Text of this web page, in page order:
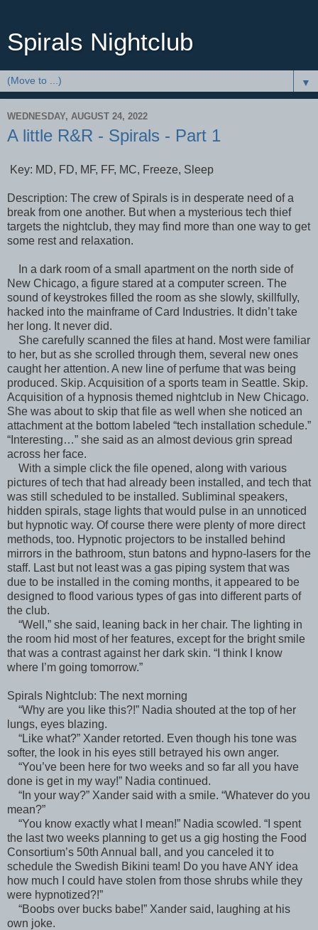
Spirals Nightclub
▼
WEDNESDAY, AUGUST 24, 2022
A little R&R - Spirals - Part 1
Key: MD, FD, MF, FF, MC, Freeze, Sleep
Description: The crew of Spirals is in desperate need of a
break from one another. But when a mysterious tech thief
targets the nightclub, they may find more than one way to get
some rest and relaxation.
In a dark room of a small apartment on the north side of
New Chicago, a figure stared at a computer screen. The
sound of keystrokes filled the room as she slowly, skillfully,
hacked into the mainframe of Card Industries. It didn’t take
her long. It never did.
She carefully scanned the files at hand. Most were familiar
to her, but as she scrolled through them, several new ones
caught her attention. A new line of perfume that was being
produced. Skip. Acquisition of a sports team in Seattle. Skip.
Acquisition of a hypnosis themed nightclub in New Chicago.
She was about to skip that file as well when she noticed an
attachment at the bottom labeled “tech installation schedule.”
“Interesting…” she said as an almost devious grin spread
across her face.
With a simple click the file opened, along with various
pictures of tech that had already been installed, and tech that
was still scheduled to be installed. Subliminal speakers,
hidden spirals, stage lights that would pulse in an unnoticed
but hypnotic way. Of course there were plenty of more direct
methods, too. Hypnotic projectors to be installed behind
mirrors in the bathroom, stun batons and hypno-lasers for the
staff. Last but not least was a gas piping system that was
due to be installed in the coming months, it appeared to be
designed to flood various types of gas into different parts of
the club.
“Well,” she said, leaning back in her chair. The lighting in
the room hid most of her features, except for the bright smile
that was a contrast against her dark skin. “I think I know
where I’m going tomorrow.”
Spirals Nightclub: The next morning
“Why are you like this?!” Nadia shouted at the top of her
lungs, eyes blazing.
“Like what?” Xander retorted. Even though his tone was
softer, the look in his eyes still betrayed his own anger.
“You’ve been here for two weeks and so far all you have
done is get in my way!” Nadia continued.
“In your way?” Xander said with a smile. “Whatever do you
mean?”
“You know exactly what I mean!” Nadia scowled. “I spent
the last two weeks planning to get us a gig hosting the Food
Consortium’s 50th Annual ball, and you canceled it to
schedule the Swedish Bikini team! Do you have ANY idea
how much I could have stolen from those shrubs while they
were hypnotized?!”
“Boobs over bucks babe!” Xander said, laughing at his
own joke.